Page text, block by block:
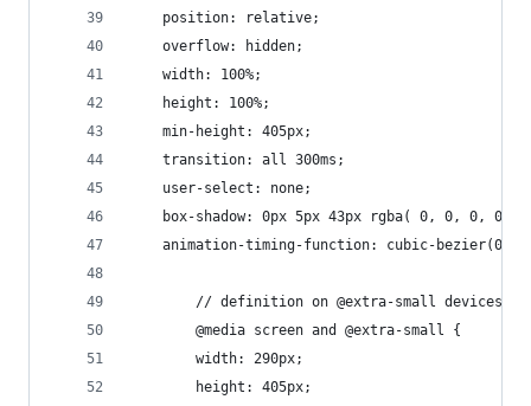
    position: relative;
    overflow: hidden;
    width: 100%;
    height: 100%;
    min-height: 405px;
    transition: all 300ms;
    user-select: none;
box-shadow: 0px 5px 43px rgba( 0, 0, 0, 0.18
animation-timing-function: cubic-
// definition on @extra-small devices
        @media screen and @extra-small {
        width: 290px;
        height: 405px;